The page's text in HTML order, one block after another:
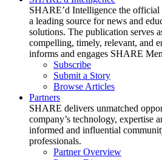
SHARE’d Intelligence the
a leading source for news and
solutions. The publication serves
compelling, timely, relevant, and
informs and engages SHARE
Subscribe
Submit a Story
Browse Articles
Partners
SHARE delivers unmatched
company’s technology, expertise
informed and influential
professionals.
Partner Overview